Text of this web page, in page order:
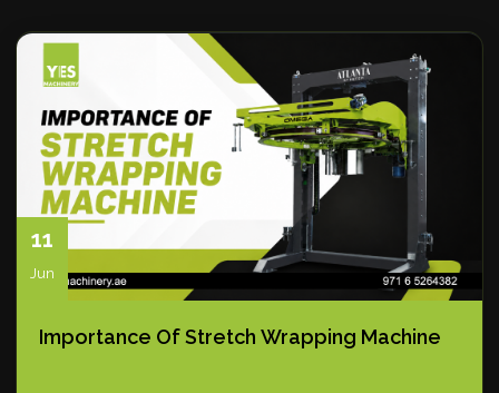
11
Jun
Importance Of Stretch Wrapping Machine